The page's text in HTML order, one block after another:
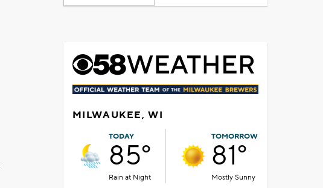
MILWAUKEE, WI
TODAY
85°
Rain at Night
TOMORROW
81°
Mostly Sunny